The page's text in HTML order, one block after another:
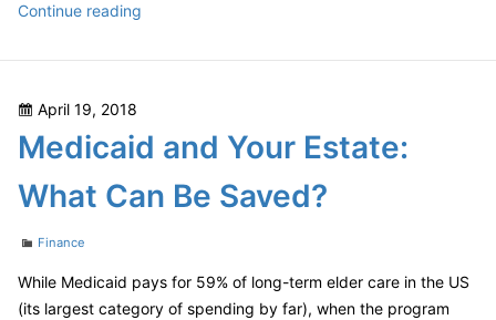
Continue reading
Care
“Hard
Posted
on
April 19, 2018
Medicaid and Your Estate:
What Can Be Saved?
Categories
Finance
While Medicaid pays for 59% of long-term elder care in the US
(its largest category of spending by far), when the program